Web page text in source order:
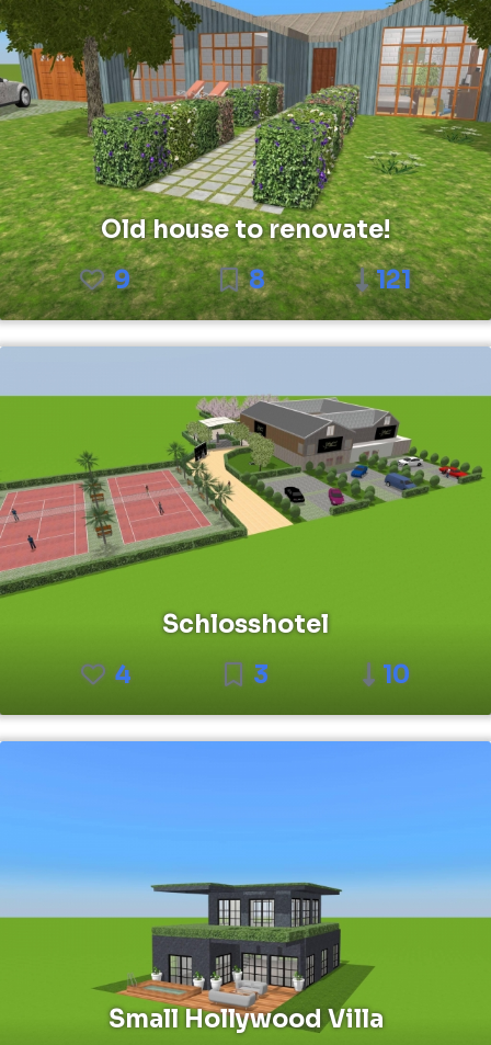
Old house to renovate!
9
8 121
Schlosshotel
4
3 10
Small Hollywood Villa